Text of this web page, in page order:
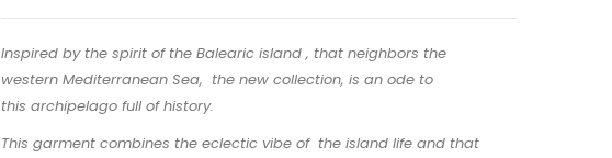
Inspired by the spirit of the Balearic island , that neighbors the
western Mediterranean Sea, the new collection, is an ode to
this archipelago full of history.
This garment combines the eclectic vibe of the island life and that